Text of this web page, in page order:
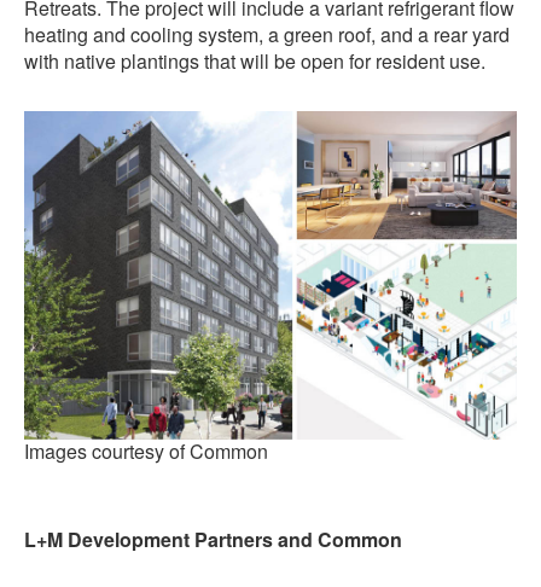
Retreats. The project will include a variant refrigerant flow
heating and cooling system, a green roof, and a rear yard
with native plantings that will be open for resident use.
Images courtesy of Common
L+M Development Partners and Common